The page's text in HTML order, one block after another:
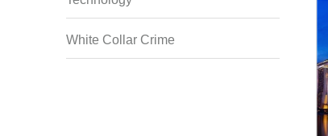
White Collar Crime